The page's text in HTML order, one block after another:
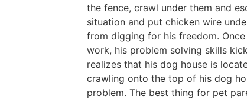
the fence, crawl under them and
situation and put chicken wire
from digging for his freedom.
work, his problem solving skills
realizes that his dog house is
crawling onto the top of his dog
problem. The best thing for pet